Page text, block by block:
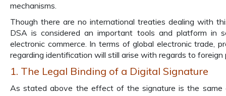
mechanisms.
Though there are no international treaties dealing with
DSA is considered an important tools and platform in
electronic commerce. In terms of global electronic trade,
regarding identification will still arise with regards to foreign
1. The Legal Binding of a Digital Signature
As stated above the effect of the signature is the same